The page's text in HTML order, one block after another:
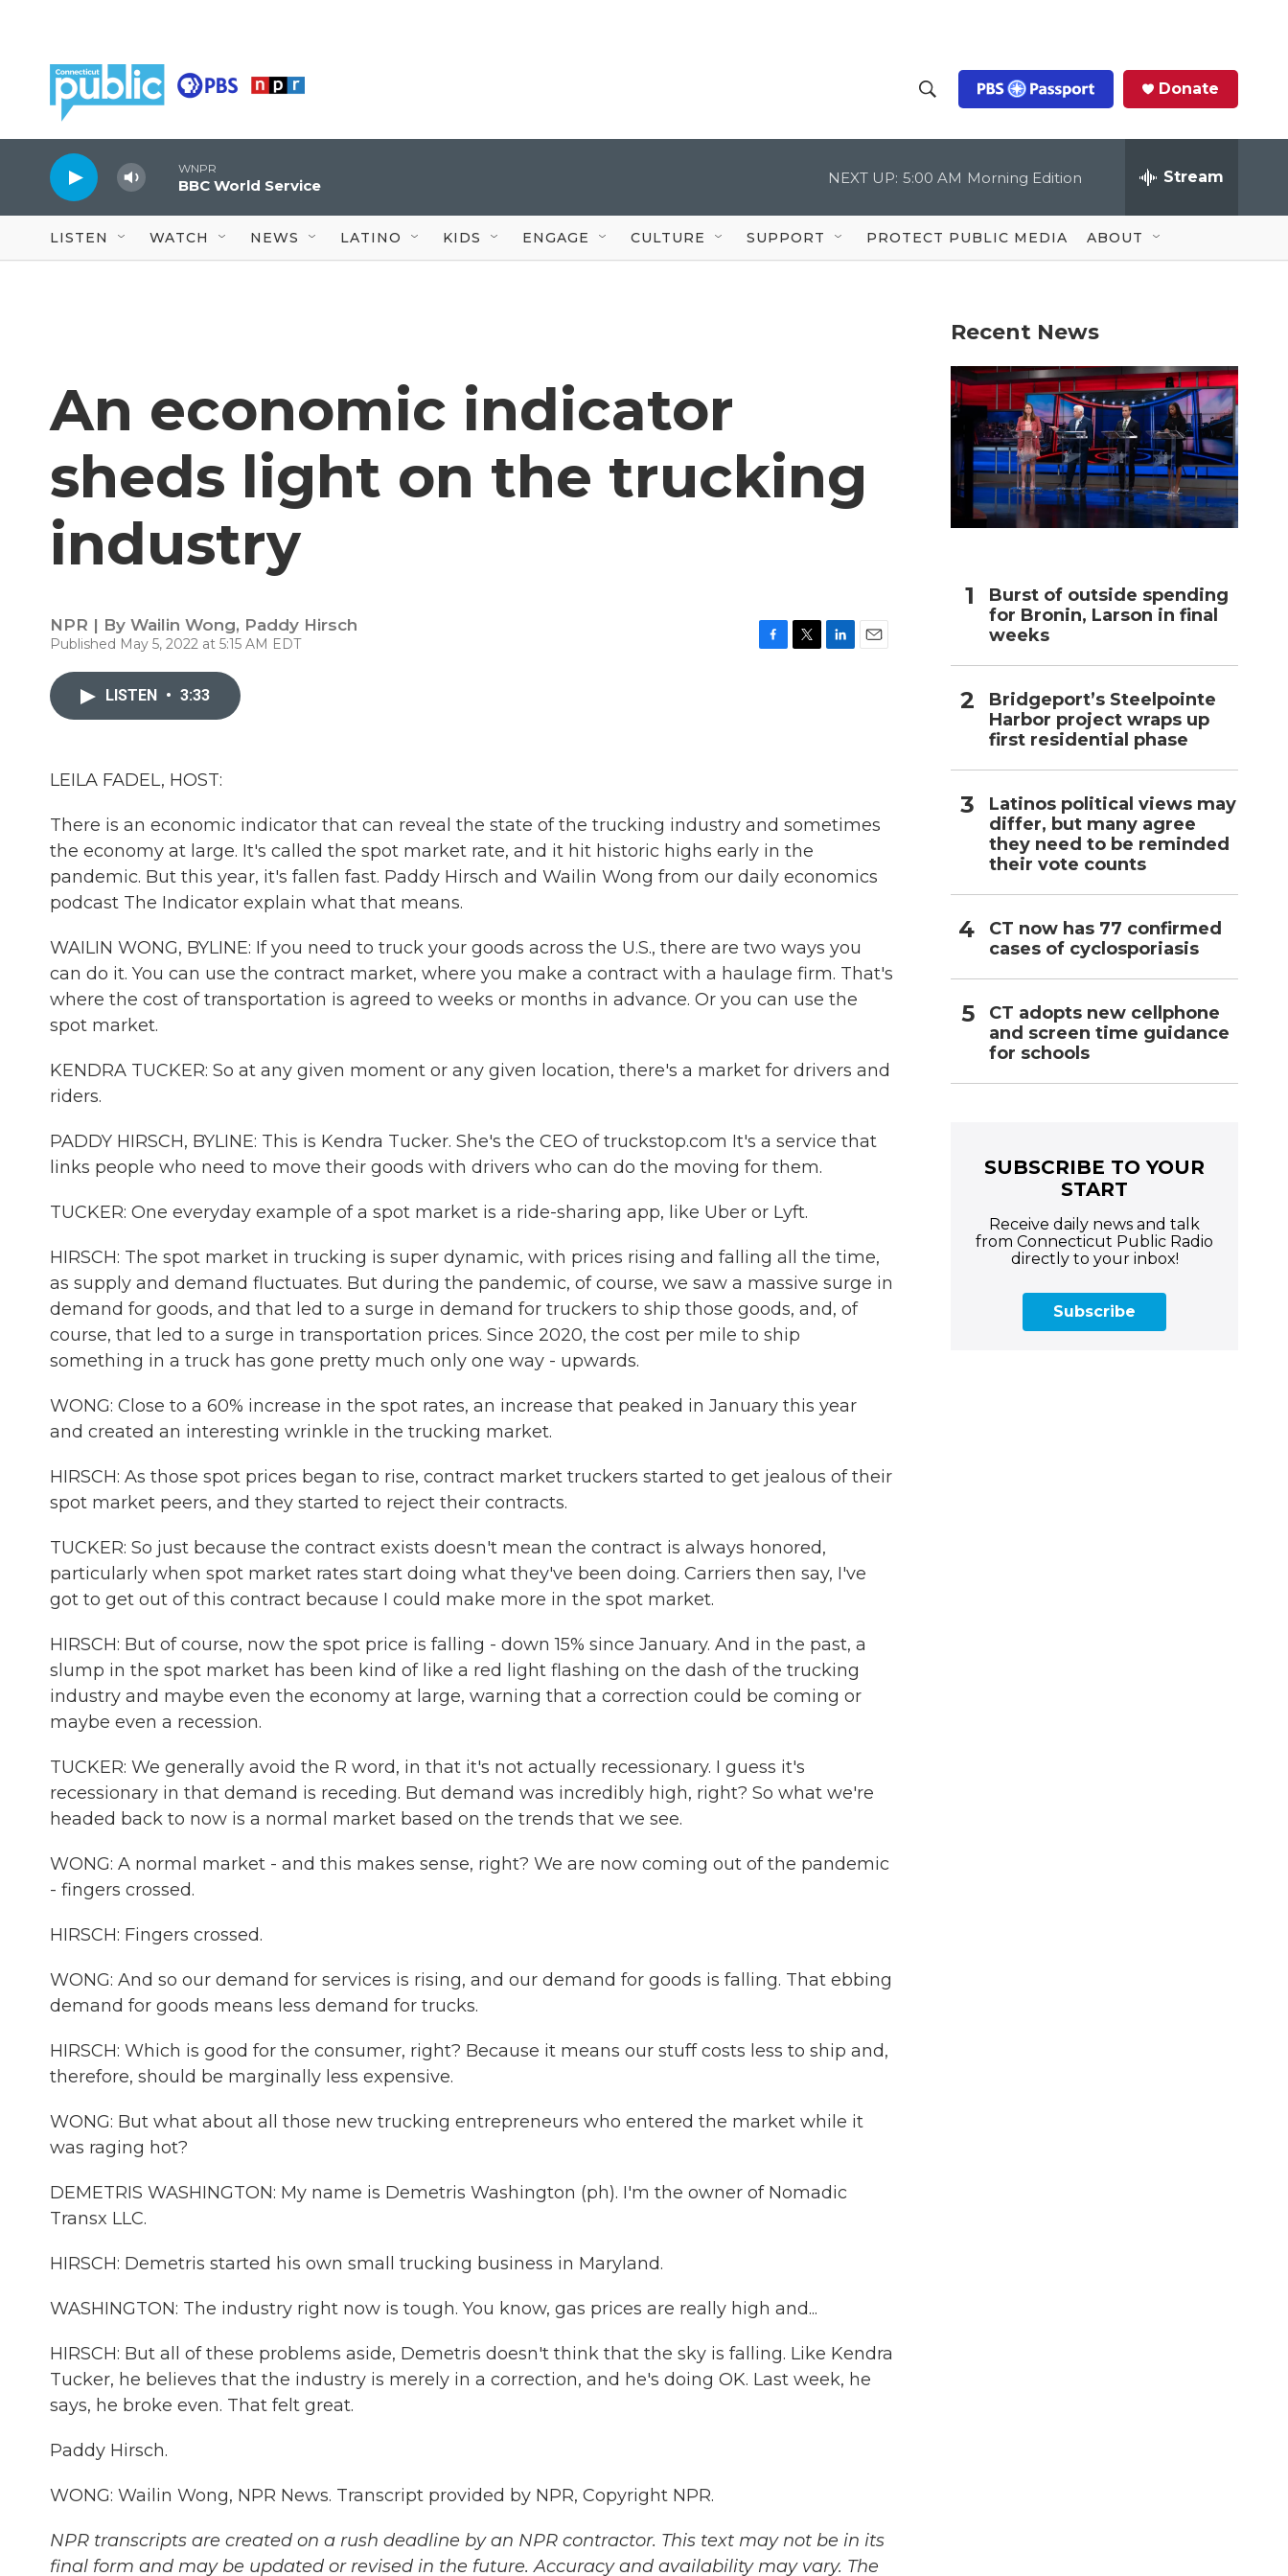
h
o
w
S
c
Q
u
Donate
WNPR
BBC World Service NEXT UP: 5:00 AM Morning Edition Stream
LISTEN WATCH NEWS LATINO KIDS ENGAGE CULTURE SUPPORT PROTECT PUBLIC MEDIA ABOUT
An economic indicator
sheds light on the trucking
industry
NPR | By Wailin Wong, Paddy Hirsch
Published May 5, 2022 at 5:15 AM EDT
LISTEN • 3:33
LEILA FADEL, HOST:
There is an economic indicator that can reveal the state of the trucking industry and sometimes
the economy at large. It's called the spot market rate, and it hit historic highs early in the
pandemic. But this year, it's fallen fast. Paddy Hirsch and Wailin Wong from our daily economics
podcast The Indicator explain what that means.
WAILIN WONG, BYLINE: If you need to truck your goods across the U.S., there are two ways you
can do it. You can use the contract market, where you make a contract with a haulage firm. That's
where the cost of transportation is agreed to weeks or months in advance. Or you can use the
spot market.
KENDRA TUCKER: So at any given moment or any given location, there's a market for drivers and
riders.
PADDY HIRSCH, BYLINE: This is Kendra Tucker. She's the CEO of truckstop.com It's a service that
links people who need to move their goods with drivers who can do the moving for them.
TUCKER: One everyday example of a spot market is a ride-sharing app, like Uber or Lyft.
HIRSCH: The spot market in trucking is super dynamic, with prices rising and falling all the time,
as supply and demand fluctuates. But during the pandemic, of course, we saw a massive surge in
demand for goods, and that led to a surge in demand for truckers to ship those goods, and, of
course, that led to a surge in transportation prices. Since 2020, the cost per mile to ship
something in a truck has gone pretty much only one way - upwards.
WONG: Close to a 60% increase in the spot rates, an increase that peaked in January this year
and created an interesting wrinkle in the trucking market.
HIRSCH: As those spot prices began to rise, contract market truckers started to get jealous of their
spot market peers, and they started to reject their contracts.
TUCKER: So just because the contract exists doesn't mean the contract is always honored,
particularly when spot market rates start doing what they've been doing. Carriers then say, I've
got to get out of this contract because I could make more in the spot market.
HIRSCH: But of course, now the spot price is falling - down 15% since January. And in the past, a
slump in the spot market has been kind of like a red light flashing on the dash of the trucking
industry and maybe even the economy at large, warning that a correction could be coming or
maybe even a recession.
TUCKER: We generally avoid the R word, in that it's not actually recessionary. I guess it's
recessionary in that demand is receding. But demand was incredibly high, right? So what we're
headed back to now is a normal market based on the trends that we see.
WONG: A normal market - and this makes sense, right? We are now coming out of the pandemic
- fingers crossed.
HIRSCH: Fingers crossed.
WONG: And so our demand for services is rising, and our demand for goods is falling. That ebbing
demand for goods means less demand for trucks.
HIRSCH: Which is good for the consumer, right? Because it means our stuff costs less to ship and,
therefore, should be marginally less expensive.
WONG: But what about all those new trucking entrepreneurs who entered the market while it
was raging hot?
DEMETRIS WASHINGTON: My name is Demetris Washington (ph). I'm the owner of Nomadic
Transx LLC.
HIRSCH: Demetris started his own small trucking business in Maryland.
WASHINGTON: The industry right now is tough. You know, gas prices are really high and...
HIRSCH: But all of these problems aside, Demetris doesn't think that the sky is falling. Like Kendra
Tucker, he believes that the industry is merely in a correction, and he's doing OK. Last week, he
says, he broke even. That felt great.
Paddy Hirsch.
WONG: Wailin Wong, NPR News. Transcript provided by NPR, Copyright NPR.
NPR transcripts are created on a rush deadline by an NPR contractor. This text may not be in its
final form and may be updated or revised in the future. Accuracy and availability may vary. The
Recent News
Burst of outside spending
for Bronin, Larson in final
weeks
Bridgeport’s Steelpointe
Harbor project wraps up
first residential phase
Latinos political views may
differ, but many agree
they need to be reminded
their vote counts
CT now has 77 confirmed
cases of cyclosporiasis
CT adopts new cellphone
and screen time guidance
for schools
SUBSCRIBE TO YOUR
START
Receive daily news and talk
from Connecticut Public Radio
directly to your inbox!
Subscribe